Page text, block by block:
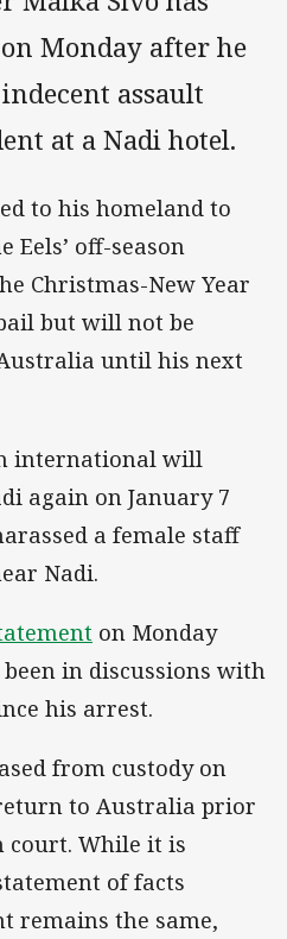
Monday after he
assault
at a Nadi hotel.
to his homeland to
off-season
Christmas-New Year
but will not be
until his next
international will
again on January 7
a female staff
Nadi.
on Monday
in discussions with
his arrest.
from custody on
to Australia prior
court. While it is
of facts
remains the same,